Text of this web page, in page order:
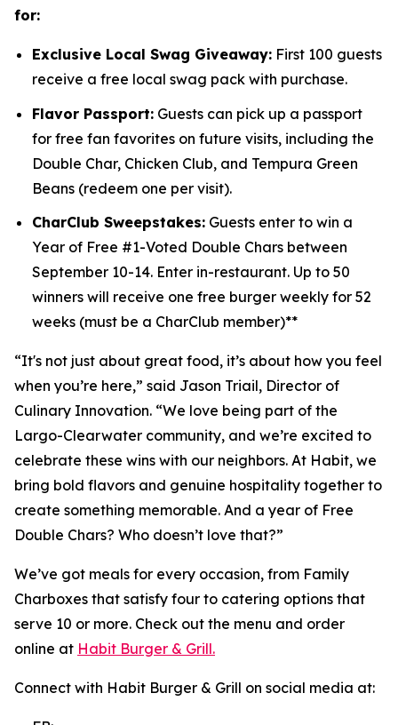
for:
Exclusive Local Swag Giveaway: First 100 guests
receive a free local swag pack with purchase.
Flavor Passport: Guests can pick up a passport
for free fan favorites on future visits, including the
Double Char, Chicken Club, and Tempura Green
Beans (redeem one per visit).
CharClub Sweepstakes: Guests enter to win a
Year of Free #1-Voted Double Chars between
September 10-14. Enter in-restaurant. Up to 50
winners will receive one free burger weekly for 52
weeks (must be a CharClub member)**
“It's not just about great food, it’s about how you feel
when you’re here,” said Jason Triail, Director of
Culinary Innovation. “We love being part of the
Largo-Clearwater community, and we’re excited to
celebrate these wins with our neighbors. At Habit, we
bring bold flavors and genuine hospitality together to
create something memorable. And a year of Free
Double Chars? Who doesn’t love that?”
We’ve got meals for every occasion, from Family
Charboxes that satisfy four to catering options that
serve 10 or more. Check out the menu and order
online at Habit Burger & Grill.
Connect with Habit Burger & Grill on social media at: